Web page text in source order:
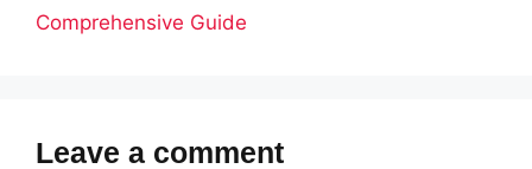
Comprehensive Guide
Leave a comment